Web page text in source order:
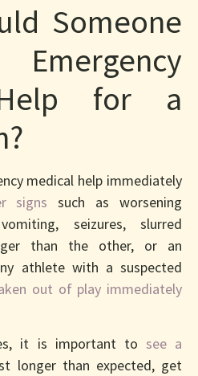
Someone
for a
medical help immediately
signs such as worsening
seizures, slurred
than the other, or an
athlete with a suspected
out of play immediately
it is important to see a
longer than expected, get